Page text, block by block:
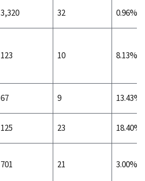
3,320 32 0.96%
123 10 8.13%
67 9 13.43%
125 23 18.40%
701 21 3.00%